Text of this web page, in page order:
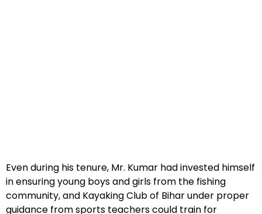
Even during his tenure, Mr. Kumar had invested himself
in ensuring young boys and girls from the fishing
community, and Kayaking Club of Bihar under proper
guidance from sports teachers could train for